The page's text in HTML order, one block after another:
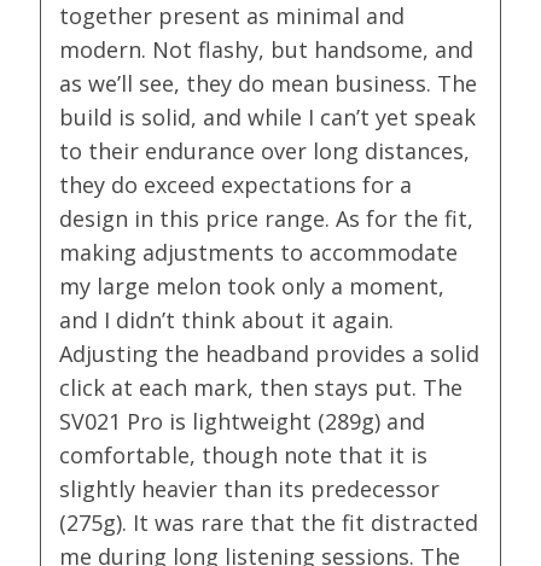
together present as minimal and
modern. Not flashy, but handsome, and
as we’ll see, they do mean business. The
build is solid, and while I can’t yet speak
to their endurance over long distances,
they do exceed expectations for a
design in this price range. As for the fit,
making adjustments to accommodate
my large melon took only a moment,
and I didn’t think about it again.
Adjusting the headband provides a solid
click at each mark, then stays put. The
SV021 Pro is lightweight (289g) and
comfortable, though note that it is
slightly heavier than its predecessor
(275g). It was rare that the fit distracted
me during long listening sessions. The